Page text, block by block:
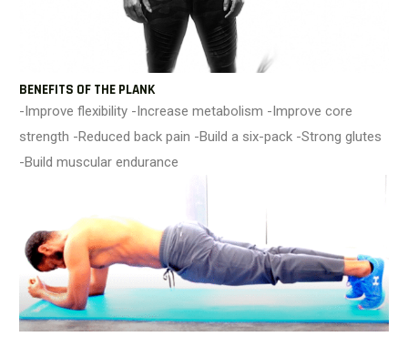
BENEFITS OF THE PLANK
-Improve flexibility -Increase metabolism -Improve core
strength -Reduced back pain -Build a six-pack -Strong glutes
-Build muscular endurance